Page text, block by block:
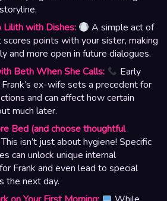
with Dishes:
A simple act of
points with your sister, making
and more open in future dialogues.
Beth When She Calls:
Early
ex-wife sets a precedent for
and can affect how certain
much later.
Bed (and choose thoughtful
This isn’t just about hygiene! Specific
can unlock unique internal
Frank and even lead to special
the next day.